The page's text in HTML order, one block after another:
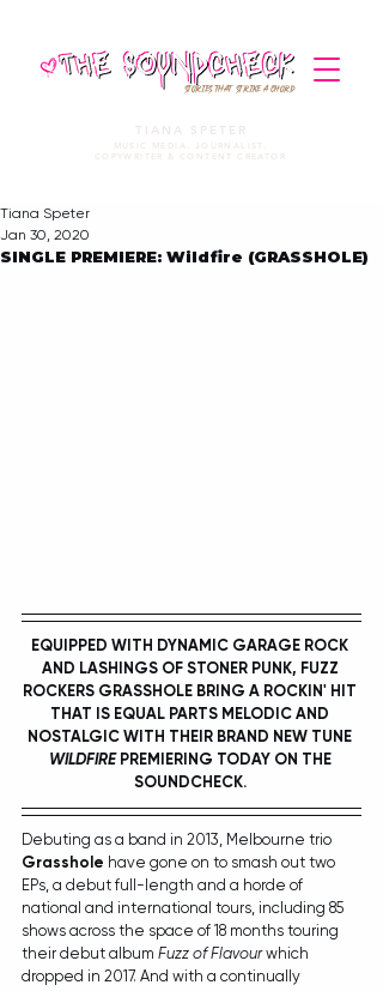
STORIES THAT STRIKE A CHORD
TIANA SPETER
MUSIC MEDIA. JOURNALIST.
COPYWRITER & CONTENT CREATOR
SINGLE PREMIERE: Wildfire (GRASSHOLE)
Tiana Speter
Jan 30, 2020
EQUIPPED WITH DYNAMIC GARAGE ROCK
AND LASHINGS OF STONER PUNK, FUZZ
ROCKERS GRASSHOLE BRING A ROCKIN' HIT
THAT IS EQUAL PARTS MELODIC AND
NOSTALGIC WITH THEIR BRAND NEW TUNE
WILDFIRE PREMIERING TODAY ON THE
SOUNDCHECK.
Debuting as a band in 2013, Melbourne trio
Grasshole have gone on to smash out two
EPs, a debut full-length and a horde of
national and international tours, including 85
shows across the space of 18 months touring
their debut album Fuzz of Flavour which
dropped in 2017. And with a continually